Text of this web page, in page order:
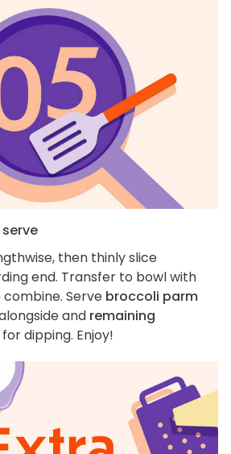
then thinly slice
end. Transfer to bowl with
combine. Serve broccoli parm
and remaining
for dipping. Enjoy!